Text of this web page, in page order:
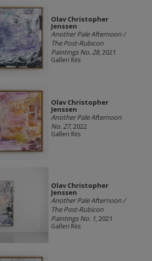
Olav Christopher
Jenssen
Another Pale Afternoon /
The Post-Rubicon
Paintings No. 28, 2021
Galleri Riis
Olav Christopher
Jenssen
Another Pale Afternoon
No. 27, 2022
Galleri Riis
Olav Christopher
Jenssen
Another Pale Afternoon /
The Post-Rubicon
Paintings No. 1, 2021
Galleri Riis